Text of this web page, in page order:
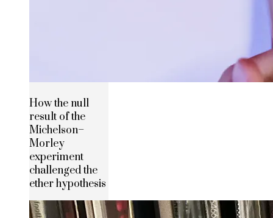
How the null
result of the
Michelson–
Morley
experiment
challenged the
ether hypothesis